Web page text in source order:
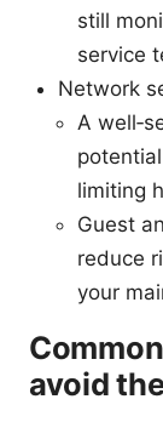
still
service
Network
A
limiting
Guest
reduce
your
avoid